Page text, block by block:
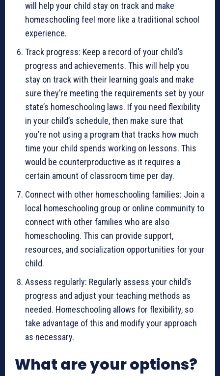
will help your child stay on track and make
homeschooling feel more like a traditional school
experience.
Track progress: Keep a record of your child’s
progress and achievements. This will help you
stay on track with their learning goals and make
sure they’re meeting the requirements set by your
state’s homeschooling laws. If you need flexibility
in your child’s schedule, then make sure that
you’re not using a program that tracks how much
time your child spends working on lessons. This
would be counterproductive as it requires a
certain amount of classroom time per day.
Connect with other homeschooling families: Join a
local homeschooling group or online community to
connect with other families who are also
homeschooling. This can provide support,
resources, and socialization opportunities for your
child.
Assess regularly: Regularly assess your child’s
progress and adjust your teaching methods as
needed. Homeschooling allows for flexibility, so
take advantage of this and modify your approach
as necessary.
What are your options?